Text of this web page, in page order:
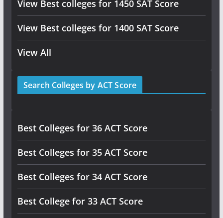
View Best colleges for 1450 SAT Score
View Best colleges for 1400 SAT Score
View All
Search Colleges by ACT Score
Best Colleges for 36 ACT Score
Best Colleges for 35 ACT Score
Best Colleges for 34 ACT Score
Best College for 33 ACT Score